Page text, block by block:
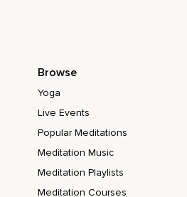
Browse
Yoga
Live Events
Popular Meditations
Meditation Music
Meditation Playlists
Meditation Courses